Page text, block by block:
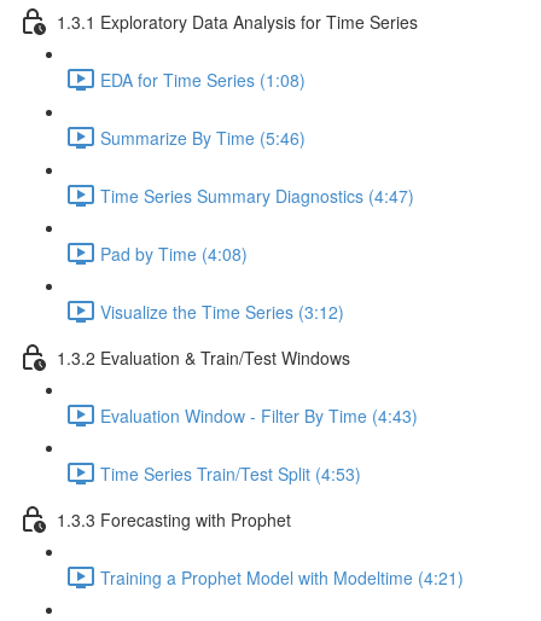
1.3.1 Exploratory Data Analysis for Time Series
EDA for Time Series (1:08)
Summarize By Time (5:46)
Time Series Summary Diagnostics (4:47)
Pad by Time (4:08)
Visualize the Time Series (3:12)
1.3.2 Evaluation & Train/Test Windows
Evaluation Window - Filter By Time (4:43)
Time Series Train/Test Split (4:53)
1.3.3 Forecasting with Prophet
Training a Prophet Model with Modeltime (4:21)